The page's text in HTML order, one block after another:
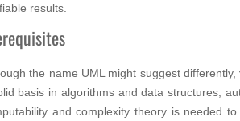
results.
the name UML might suggest differently,
basis in algorithms and data structures,
and complexity theory is needed